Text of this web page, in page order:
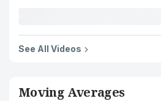
See All Videos
Moving Averages